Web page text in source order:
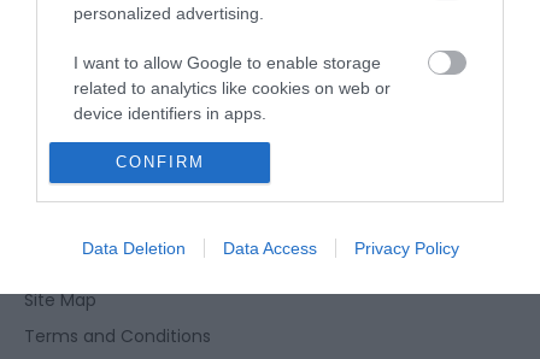
personalized advertising.
I want to allow Google to enable storage
related to analytics like cookies on web or
device identifiers in apps.
I want to allow Google to enable storage
related to functionality of the website or app.
I want to allow Google to enable storage
related to personalization.
I want to allow Google to enable storage
related to security, including authentication
CONFIRM
Data Deletion Data Access Privacy Policy
Enewsletter Sign Up
Accessibility Statement
Site Map
Terms and Conditions